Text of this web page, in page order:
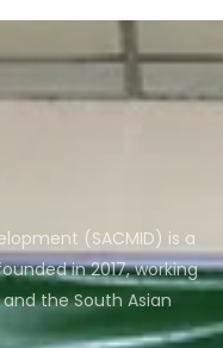
(SACMID) is a
in 2017, working
the South Asian